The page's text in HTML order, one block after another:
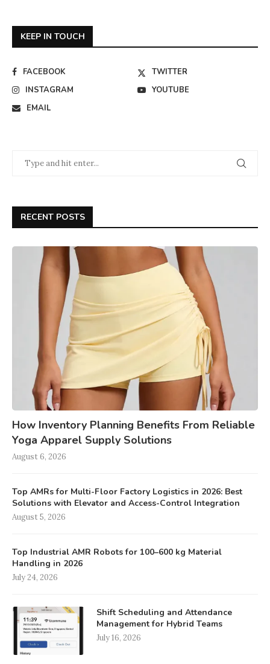
KEEP IN TOUCH
FACEBOOK
TWITTER
INSTAGRAM
YOUTUBE
EMAIL
RECENT POSTS
How Inventory Planning Benefits From Reliable
Yoga Apparel Supply Solutions
August 6, 2026
Top AMRs for Multi-Floor Factory Logistics in 2026: Best
Solutions with Elevator and Access-Control Integration
August 5, 2026
Top Industrial AMR Robots for 100–600 kg Material
Handling in 2026
July 24, 2026
Shift Scheduling and Attendance
Management for Hybrid Teams
July 16, 2026